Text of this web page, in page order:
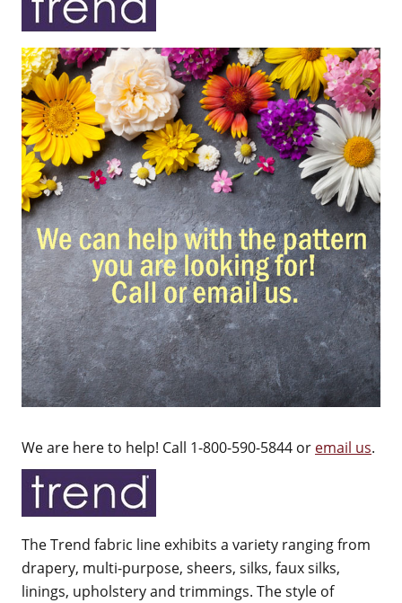
We are here to help! Call 1-800-590-5844 or email us.
The Trend fabric line exhibits a variety ranging from
drapery, multi-purpose, sheers, silks, faux silks,
linings, upholstery and trimmings. The style of